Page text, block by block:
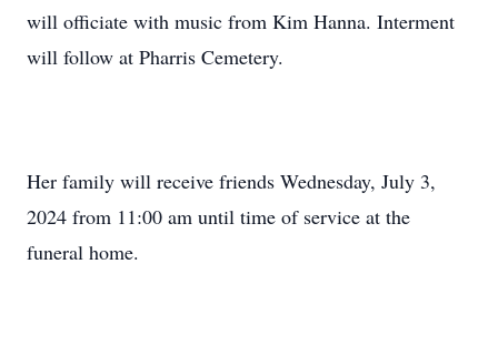
will officiate with music from Kim Hanna. Interment
will follow at Pharris Cemetery.
Her family will receive friends Wednesday, July 3,
2024 from 11:00 am until time of service at the
funeral home.